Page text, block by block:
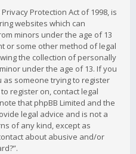
Protection Act of 1998, is
websites which can
minors under the age of 13
or some other method of legal
the collection of personally
under the age of 13. If you
someone trying to register
register on, contact legal
that phpBB Limited and the
legal advice and is not a
of any kind, except as
about abusive and/or